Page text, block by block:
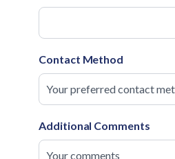
Contact Method
Additional Comments